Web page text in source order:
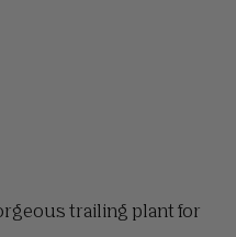
trailing plant for